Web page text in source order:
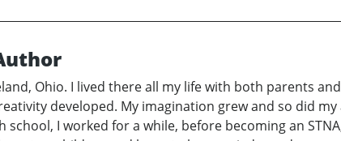
Ohio. I lived there all my life with both parents
developed. My imagination grew and so did
school, I worked for a while, before becoming an